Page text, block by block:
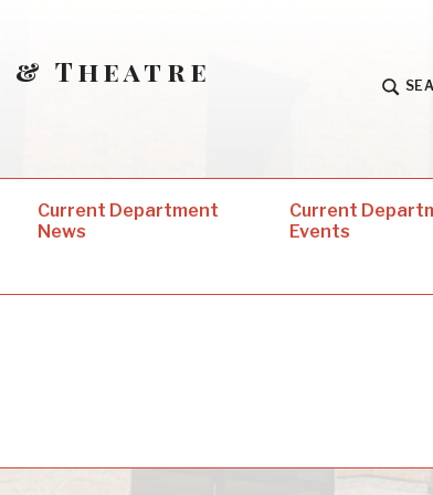
Theatre
Current Department
News
Current
Events